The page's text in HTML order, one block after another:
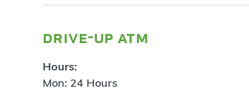
drive-up atm
Hours:
Mon: 24 Hours